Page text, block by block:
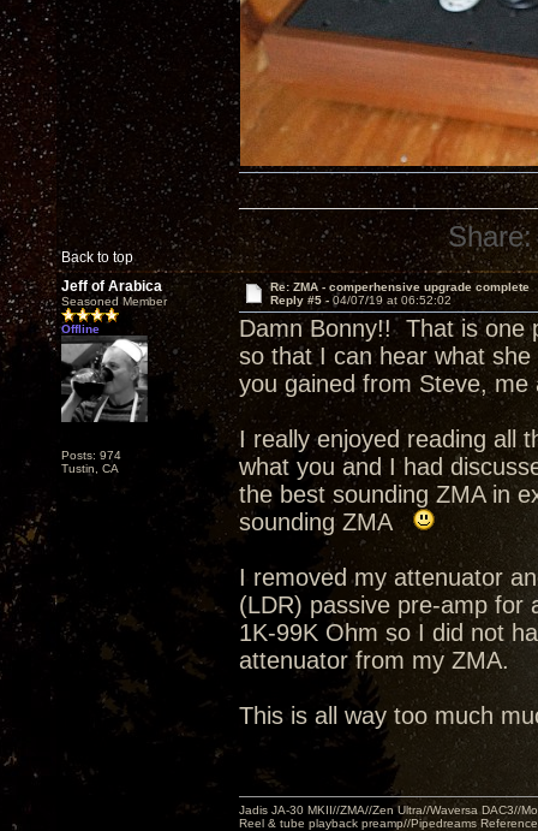
Back to top
Share:
Jeff of Arabica
Seasoned Member
Offline
Posts: 974
Tustin, CA
Re: ZMA - comperhensive upgrade complete
Reply #5 - 04/07/19 at 06:52:02
Damn Bonny!! That is one
so that I can hear what
you gained from Steve,
I really enjoyed reading all
what you and I had
the best sounding ZMA in
sounding ZMA
I removed my attenuator
(LDR) passive pre-amp for
1K-99K Ohm so I did not
attenuator from my ZMA.
This is all way too much
Jadis JA-30 MKII//ZMA//Zen Ultra//Waversa DAC3//
Reel & tube playback preamp//Pipedreams